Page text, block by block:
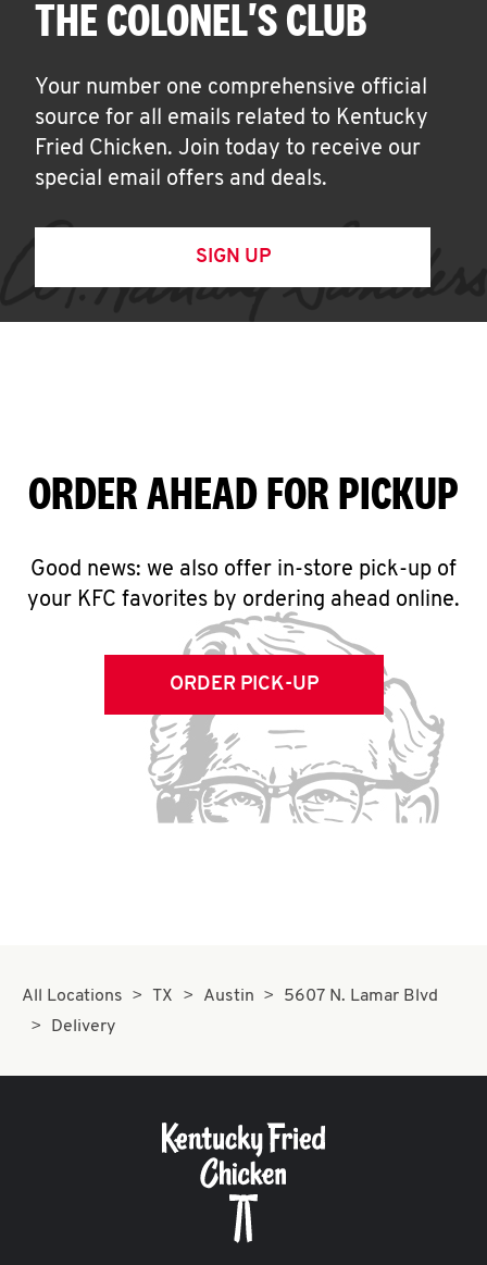
THE COLONEL'S CLUB
Your number one comprehensive official
source for all emails related to Kentucky
Fried Chicken. Join today to receive our
special email offers and deals.
SIGN UP
ORDER AHEAD FOR PICKUP
Good news: we also offer in-store pick-up of
your KFC favorites by ordering ahead online.
ORDER PICK-UP
All Locations TX Austin
5607 N. Lamar Blvd
Delivery